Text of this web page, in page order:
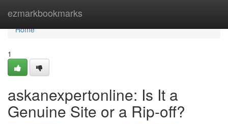
ezmarkbookmarks
Home
Home
1
askanexpertonline: Is It a
Genuine Site or a Rip-off?